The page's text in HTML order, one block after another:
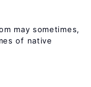
may sometimes,
of native